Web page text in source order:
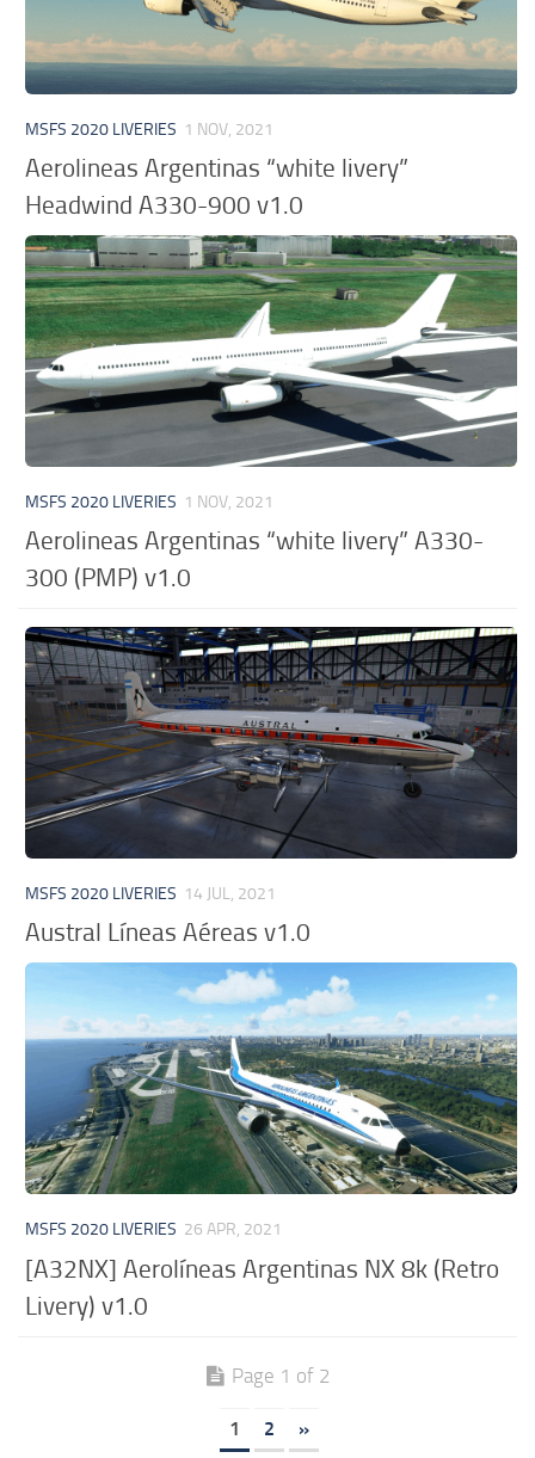
MSFS 2020 LIVERIES 1 NOV, 2021
Aerolineas Argentinas “white livery”
Headwind A330-900 v1.0
MSFS 2020 LIVERIES 1 NOV, 2021
Aerolineas Argentinas “white livery” A330-
300 (PMP) v1.0
MSFS 2020 LIVERIES 14 JUL, 2021
Austral Líneas Aéreas v1.0
MSFS 2020 LIVERIES 26 APR, 2021
[A32NX] Aerolíneas Argentinas NX 8k (Retro
Livery) v1.0
Page 1 of 2
1 2 »